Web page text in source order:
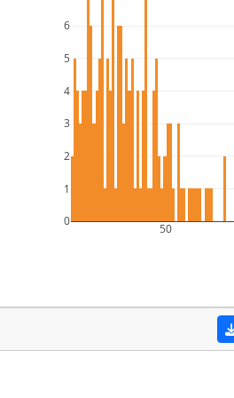
50
0
1
2
3
4
5
6